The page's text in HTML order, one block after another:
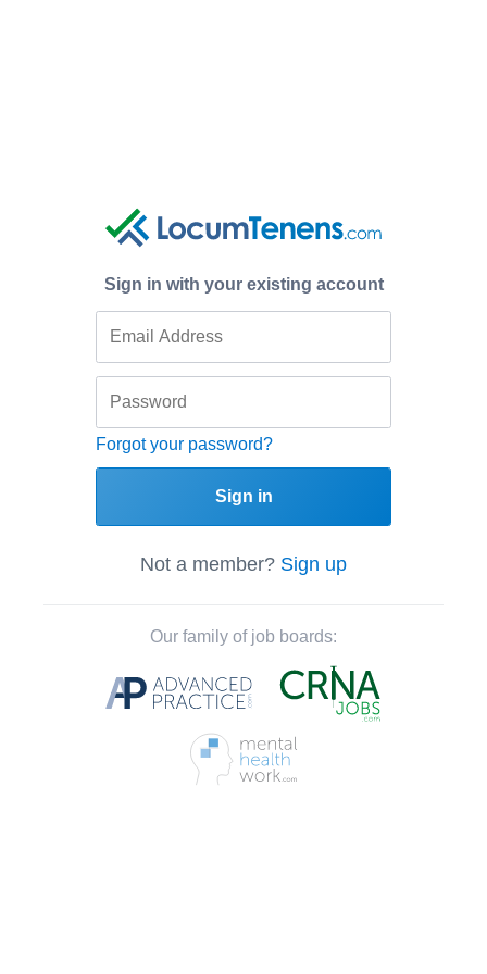
Sign in with your existing account
Forgot your password?
Sign in
Not a member? Sign up
Our family of job boards: